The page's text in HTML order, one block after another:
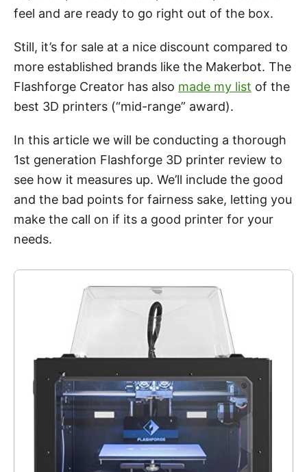
feel and are ready to go right out of the box.
Still, it’s for sale at a nice discount compared to
more established brands like the Makerbot. The
Flashforge Creator has also made my list of the
best 3D printers (“mid-range” award).
In this article we will be conducting a thorough
1st generation Flashforge 3D printer review to
see how it measures up. We’ll include the good
and the bad points for fairness sake, letting you
make the call on if its a good printer for your
needs.